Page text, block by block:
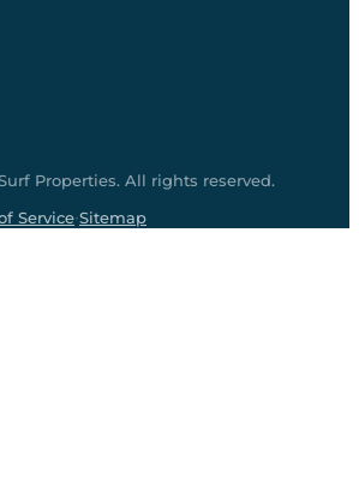
Properties. All rights reserved.
Service·Sitemap